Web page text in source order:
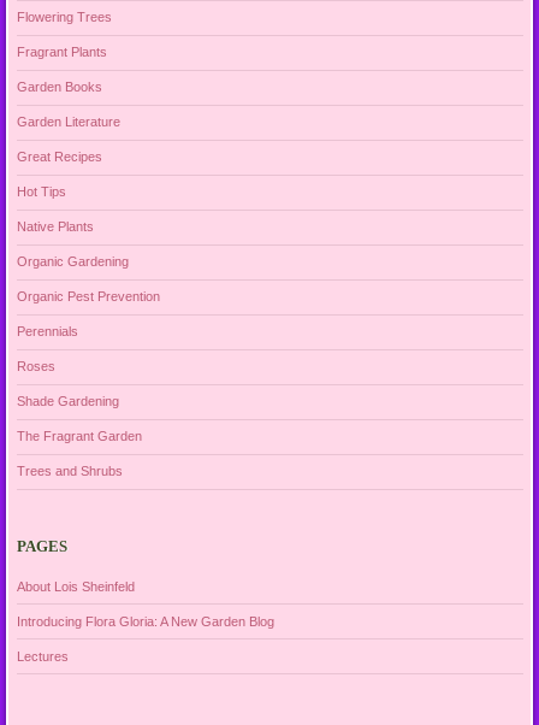
Flowering Trees
Fragrant Plants
Garden Books
Garden Literature
Great Recipes
Hot Tips
Native Plants
Organic Gardening
Organic Pest Prevention
Perennials
Roses
Shade Gardening
The Fragrant Garden
Trees and Shrubs
PAGES
About Lois Sheinfeld
Introducing Flora Gloria: A New Garden Blog
Lectures